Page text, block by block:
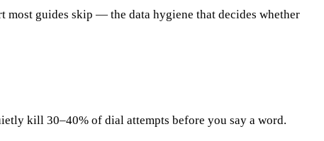
guides skip — the data hygiene that decides whether
kill 30–40% of dial attempts before you say a word.